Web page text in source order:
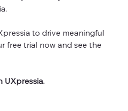
to drive meaningful
free trial now and see the
UXpressia.